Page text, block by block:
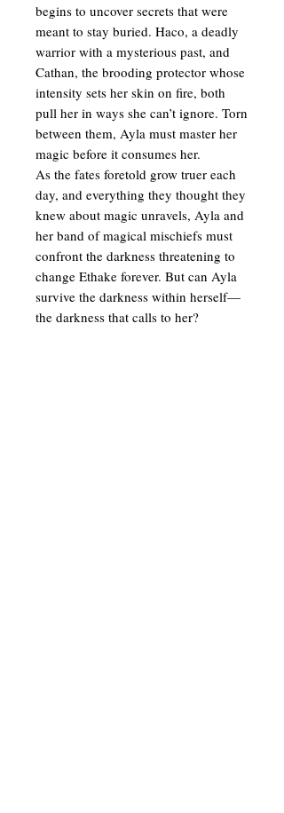
begins to uncover secrets that were
meant to stay buried. Haco, a deadly
warrior with a mysterious past, and
Cathan, the brooding protector whose
intensity sets her skin on fire, both
pull her in ways she can’t ignore. Torn
between them, Ayla must master her
magic before it consumes her.
As the fates foretold grow truer each
day, and everything they thought they
knew about magic unravels, Ayla and
her band of magical mischiefs must
confront the darkness threatening to
change Ethake forever. But can Ayla
survive the darkness within herself—
the darkness that calls to her?